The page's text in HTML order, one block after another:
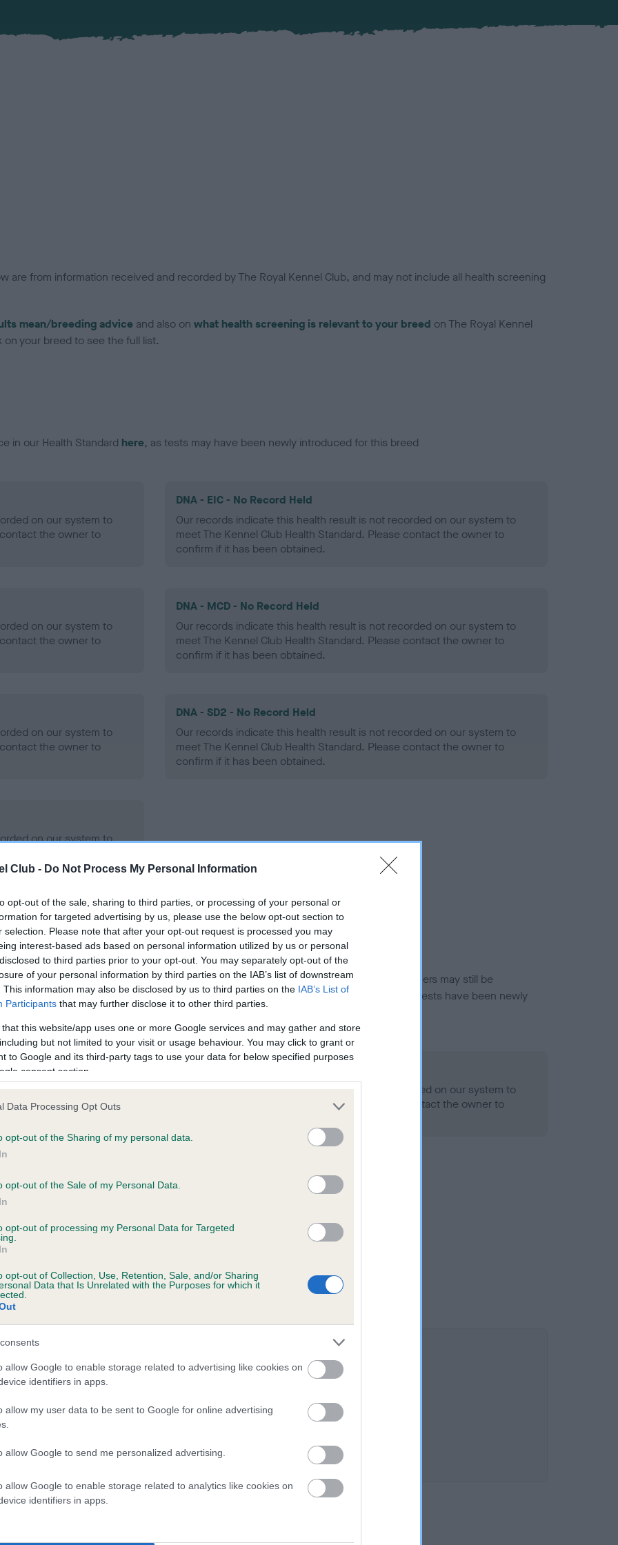
Club - Do Not Process My Personal Information
opt-out of the sale, sharing to third parties, or processing of your personal or
for targeted advertising by us, please use the below opt-out section to
selection. Please note that after your opt-out request is processed you may
interest-based ads based on personal information utilized by us or personal
to third parties prior to your opt-out. You may separately opt-out of the
of your personal information by third parties on the IAB’s list of downstream
This information may also be disclosed by us to third parties on the IAB’s List of
Participants that may further disclose it to other third parties.
that this website/app uses one or more Google services and may gather and store
but not limited to your visit or usage behaviour. You may click to grant or
to Google and its third-party tags to use your data for below specified purposes
consent section.
Data Processing Opt Outs
opt-out of the Sharing of my personal data.
opt-out of the Sale of my Personal Data.
opt-out of processing my Personal Data for Targeted
opt-out of Collection, Use, Retention, Sale, and/or Sharing
Data that Is Unrelated with the Purposes for which it
allow Google to enable storage related to advertising like cookies on
identifiers in apps.
allow my user data to be sent to Google for online advertising
allow Google to send me personalized advertising.
allow Google to enable storage related to analytics like cookies on
identifiers in apps.
are from information received and recorded by The Royal Kennel Club, and may not include all health screening
mean/breeding advice and also on what health screening is relevant to your breed on The Royal Kennel
your breed to see the full list.
in our Health Standard here, as tests may have been newly introduced for this breed
on our system to
the owner to
DNA - EIC - No Record Held
Our records indicate this health result is not recorded on our system to
meet The Kennel Club Health Standard. Please contact the owner to
confirm if it has been obtained.
on our system to
the owner to
DNA - MCD - No Record Held
Our records indicate this health result is not recorded on our system to
meet The Kennel Club Health Standard. Please contact the owner to
confirm if it has been obtained.
on our system to
the owner to
DNA - SD2 - No Record Held
Our records indicate this health result is not recorded on our system to
meet The Kennel Club Health Standard. Please contact the owner to
confirm if it has been obtained.
on our system to
the owner to
in ourHealth Standard. Some tests may be newly introduced for this breed, and owners may still be
time with scientific evidence, some dogs may not yet fully meet current guidance if tests have been newly
on our system to
the owner to
Our records indicate this health result is not recorded on our system to
meet The Kennel Club Health Standard. Please contact the owner to
on our system to
the owner to
JIL is 4.2%